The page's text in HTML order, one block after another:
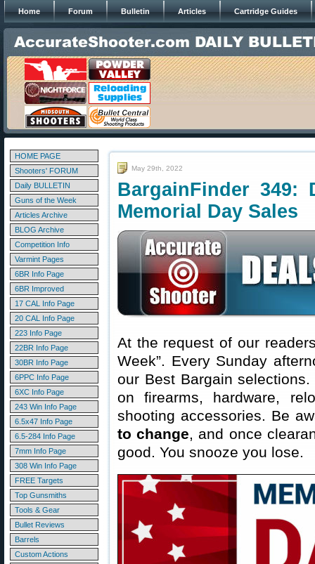
Home Forum Bulletin Articles Cartridge Guides
HOME PAGE
Shooters' FORUM
Daily BULLETIN
Guns of the Week
Articles Archive
BLOG Archive
Competition Info
Varmint Pages
6BR Info Page
6BR Improved
17 CAL Info Page
20 CAL Info Page
223 Info Page
22BR Info Page
30BR Info Page
6PPC Info Page
6XC Info Page
243 Win Info Page
6.5x47 Info Page
6.5-284 Info Page
7mm Info Page
308 Win Info Page
FREE Targets
Top Gunsmiths
Tools & Gear
Bullet Reviews
Barrels
Custom Actions
May 29th, 2022
BargainFinder 349:
Memorial Day Sales
At the request of our
Week”. Every Sunday
our Best Bargain
on firearms, hardware,
shooting accessories. Be
to change, and once
good. You snooze you lose.